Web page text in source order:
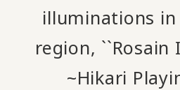
illuminations in
region,
~Hikari